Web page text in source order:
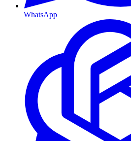
WhatsApp